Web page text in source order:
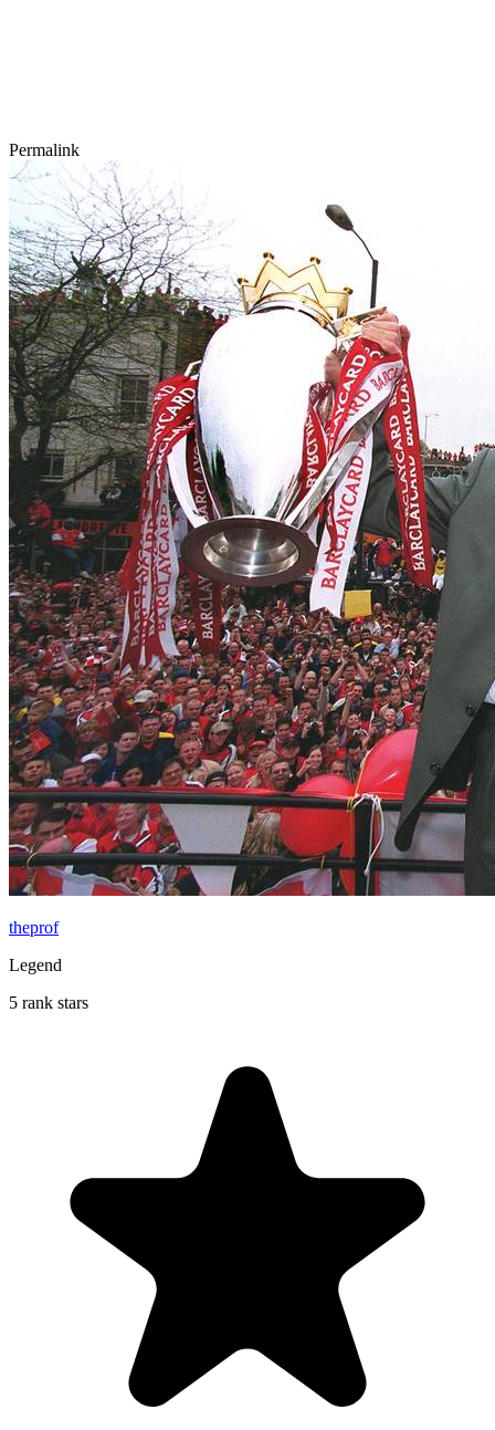
Permalink
theprof
Legend
5 rank stars